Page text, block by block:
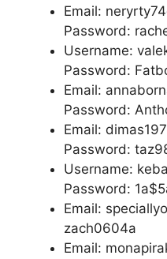
Email:
Password:
Username:
Password:
Email:
Password:
Email:
Password:
Username:
Password:
Email:
zach0604a
Email: